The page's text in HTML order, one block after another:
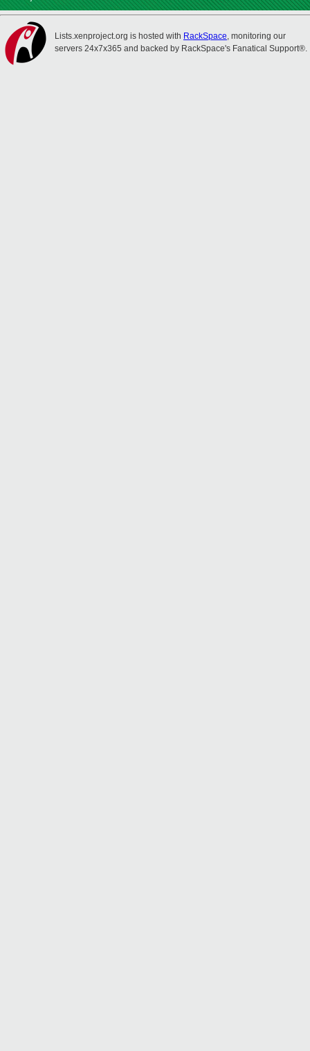
Lists.xenproject.org is hosted with RackSpace, monitoring our
servers 24x7x365 and backed by RackSpace's Fanatical Support®.